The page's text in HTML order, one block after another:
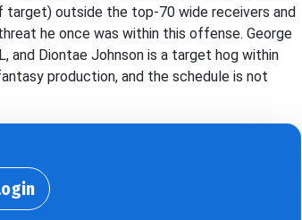
target) outside the top-70 wide receivers and
he once was within this offense. George
and Diontae Johnson is a target hog within
production, and the schedule is not